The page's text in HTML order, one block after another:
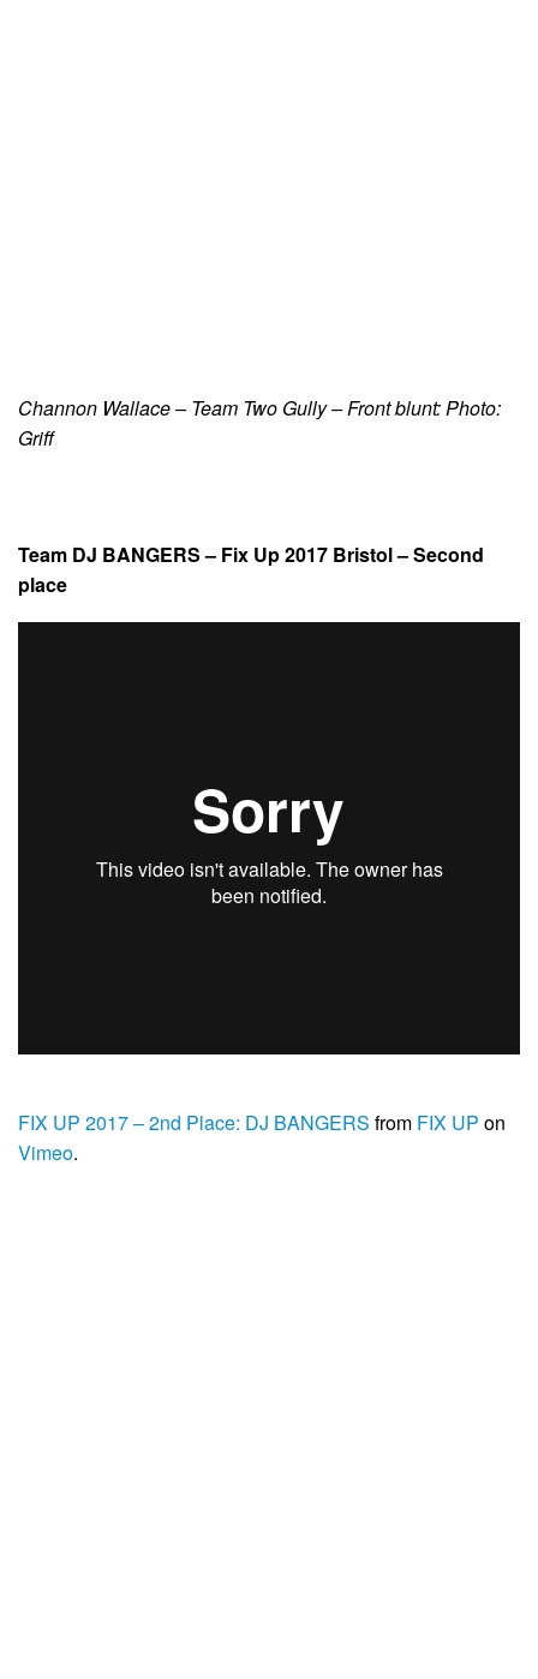
Channon Wallace – Team Two Gully – Front blunt: Photo:
Griff
Team DJ BANGERS – Fix Up 2017 Bristol – Second
place
FIX UP 2017 – 2nd Place: DJ BANGERS from FIX UP on
Vimeo.